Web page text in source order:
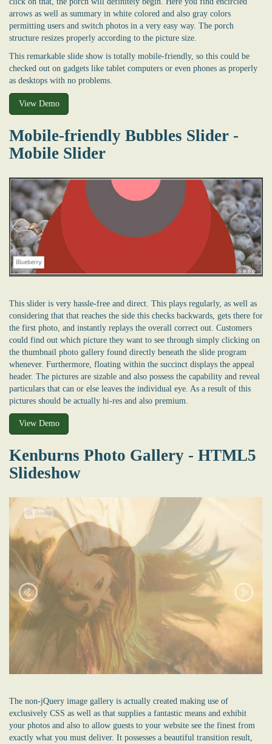
arrows as well as summary in white colored and also gray colors
permitting users and switch photos in a very easy way. The porch
structure resizes properly according to the picture size.
This remarkable slide show is totally mobile-friendly, so this could be
checked out on gadgets like tablet computers or even phones as properly
as desktops with no problems.
View Demo
Mobile-friendly Bubbles Slider -
Mobile Slider
This slider is very hassle-free and direct. This plays regularly, as well as
considering that that reaches the side this checks backwards, gets there for
the first photo, and instantly replays the overall correct out. Customers
could find out which picture they want to see through simply clicking on
the thumbnail photo gallery found directly beneath the slide program
whenever. Furthermore, floating within the succinct displays the appeal
header. The pictures are sizable and also possess the capability and reveal
particulars that can or else leaves the individual eye. As a result of this
pictures should be actually hi-res and also premium.
View Demo
Kenburns Photo Gallery - HTML5
Slideshow
The non-jQuery image gallery is actually created making use of
exclusively CSS as well as that supplies a fantastic means and exhibit
your photos and also to allow guests to your website see the finest from
exactly what you must deliver. It possesses a beautiful transition result,